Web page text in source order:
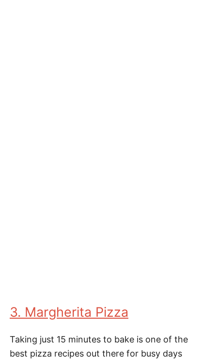
3. Margherita Pizza
Taking just 15 minutes to bake is one of the
best pizza recipes out there for busy days